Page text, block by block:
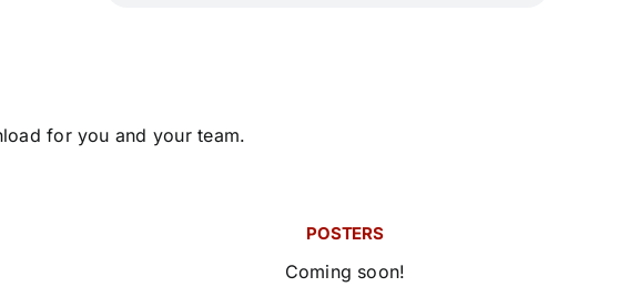
for you and your team.
POSTERS
Coming soon!